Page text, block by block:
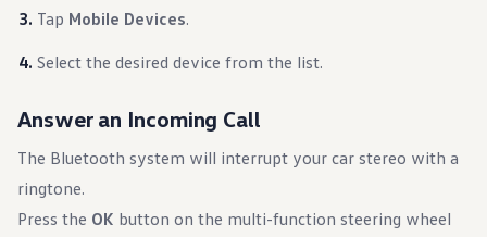
Tap Mobile Devices.
Select the desired device from the list.
Answer an Incoming Call
The Bluetooth system will interrupt your car stereo with a
ringtone.
Press the OK button on the multi-function steering wheel